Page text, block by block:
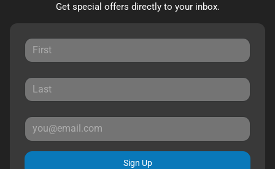
Get special offers directly to your inbox.
Sign Up